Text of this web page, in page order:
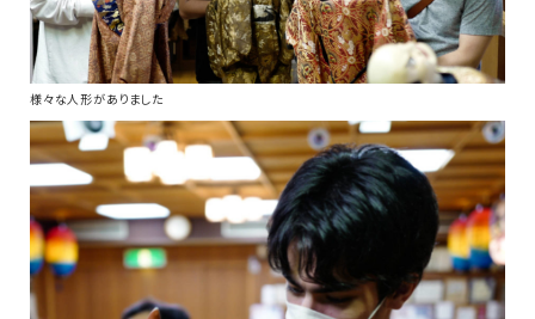
様々な人形がありました